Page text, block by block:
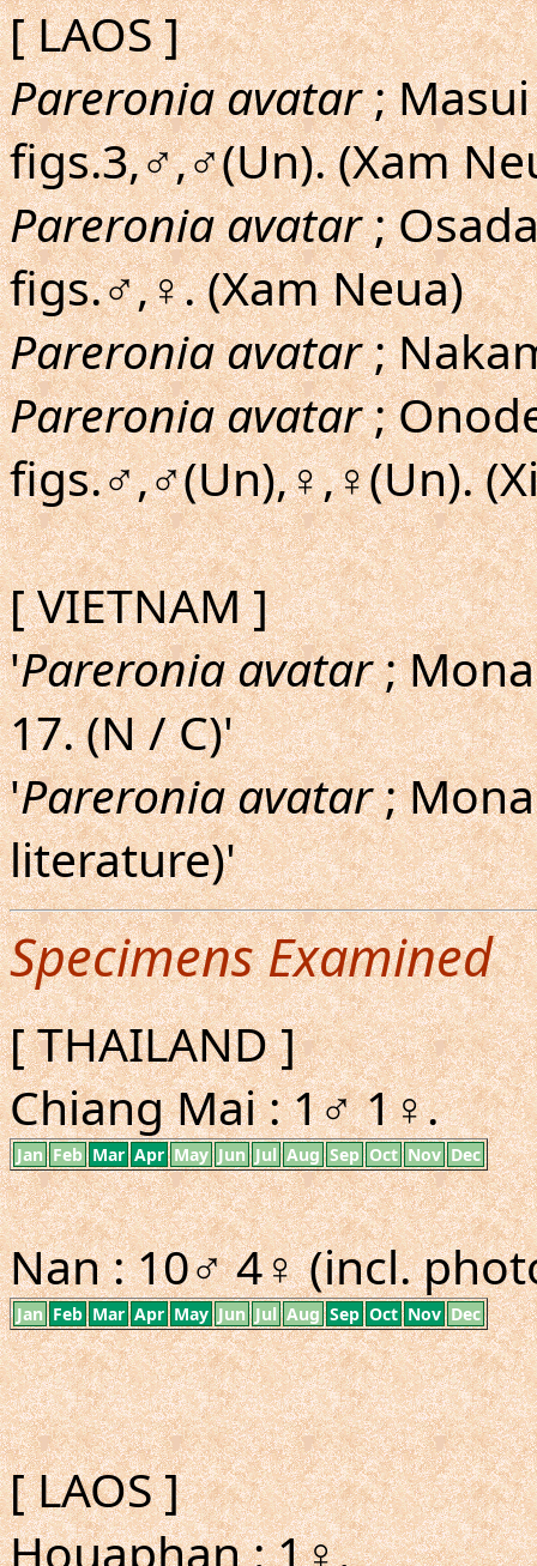
[ LAOS ]
Pareronia avatar; Masui
figs.3,♂,♂(Un). (Xam
Pareronia avatar;
figs.♂,♀. (Xam Neua)
Pareronia avatar;
Pareronia avatar;
figs.♂,♂(Un),♀,♀(Un).
[ VIETNAM ]
'Pareronia avatar;
17. (N / C)'
'Pareronia avatar;
literature)'
Specimens Examined
[ THAILAND ]
Chiang Mai : 1♂ 1♀.
Jan Feb Mar Apr May Jun Jul Aug Sep Oct Nov Dec
Nan : 10♂ 4♀ (incl.
Jan Feb Mar Apr May Jun Jul Aug Sep Oct Nov Dec
[ LAOS ]
Houaphan : 1♀.